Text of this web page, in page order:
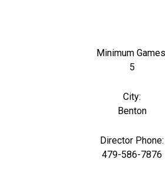
Minimum
5
City:
Benton
Director Phone:
479-586-7876